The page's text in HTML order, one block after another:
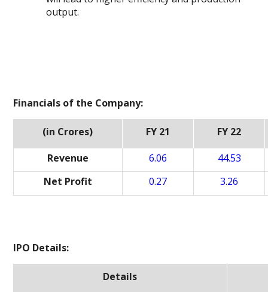
output.
Financials of the Company:
(in Crores) FY 21
FY 22
Revenue
6.06
44.53
Net Profit
0.27 3.26
IPO Details:
Details